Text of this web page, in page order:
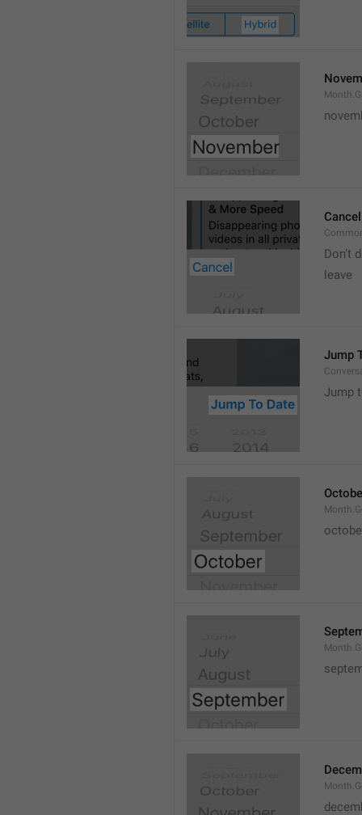
Cancel
Don’t
leave
Jump
Jump